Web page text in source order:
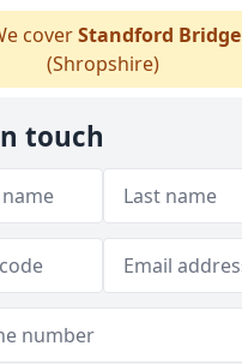
coverStandford Bridge
(Shropshire)
touch